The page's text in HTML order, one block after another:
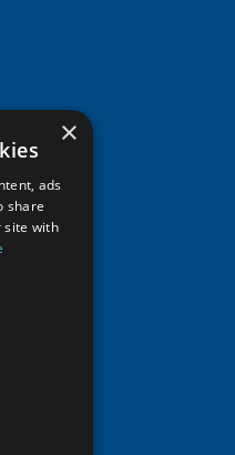
and Institutes
Catalogue
Resources
×
ads
share
site with